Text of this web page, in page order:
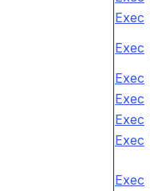
Exec
Exec
Exec
Exec
Exec
Exec
Exec